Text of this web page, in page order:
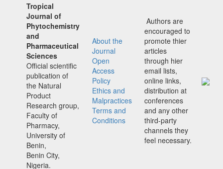
Tropical
Journal of
Phytochemistry
and
Pharmaceutical
Sciences
Official scientific
publication of
the Natural
Product
Research group,
Faculty of
Pharmacy,
University of
Benin,
Benin City,
Nigeria.
About the
Journal
Open
Access
Policy
Ethics and
Malpractices
Terms and
Conditions
Authors are
encouraged to
promote thier
articles
through hier
email lists,
online links,
distribution at
conferences
and any other
third-party
channels they
feel necessary.